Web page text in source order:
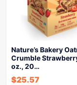
Nature’s Bakery
Crumble
oz., 20…
$25.57